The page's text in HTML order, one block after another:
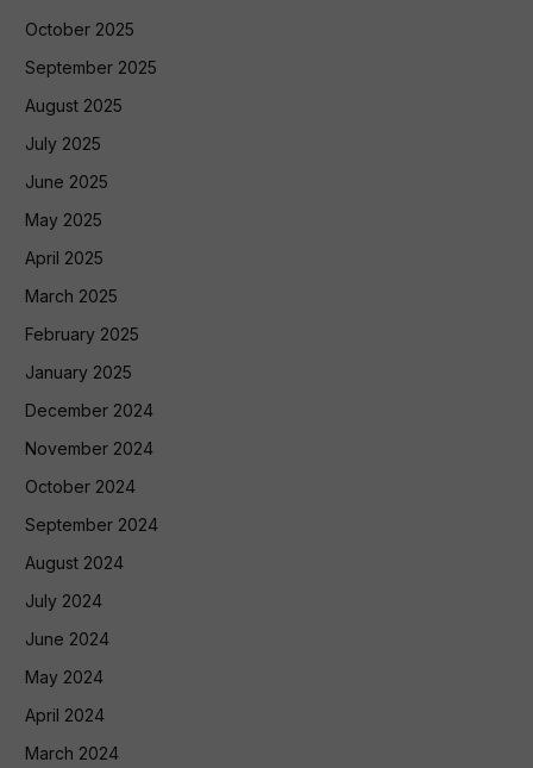
October 2025
September 2025
August 2025
July 2025
June 2025
May 2025
April 2025
March 2025
February 2025
January 2025
December 2024
November 2024
October 2024
September 2024
August 2024
July 2024
June 2024
May 2024
April 2024
March 2024